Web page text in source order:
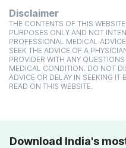
Disclaimer
THE CONTENTS OF THIS
PURPOSES ONLY AND NOT
PROFESSIONAL MEDICAL
SEEK THE ADVICE OF A
PROVIDER WITH ANY
MEDICAL CONDITION. DO NOT
ADVICE OR DELAY IN SEEKING IT
READ ON THIS WEBSITE.
Download India's